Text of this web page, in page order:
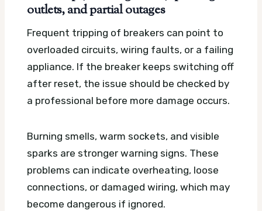
outlets, and partial outages
Frequent tripping of breakers can point to
overloaded circuits, wiring faults, or a failing
appliance. If the breaker keeps switching off
after reset, the issue should be checked by
a professional before more damage occurs.
Burning smells, warm sockets, and visible
sparks are stronger warning signs. These
problems can indicate overheating, loose
connections, or damaged wiring, which may
become dangerous if ignored.